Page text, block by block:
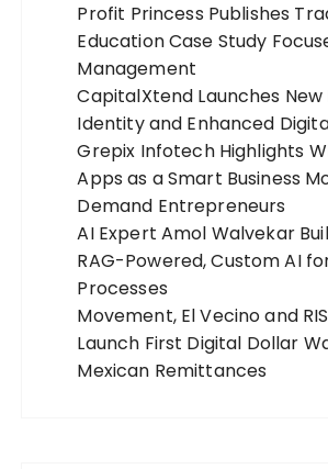
Profit Princess Publishes
Education Case Study
Management
CapitalXtend Launches New
Identity and Enhanced
Grepix Infotech Highlights
Apps as a Smart Business
Demand Entrepreneurs
AI Expert Amol Walvekar
RAG-Powered, Custom AI
Processes
Movement, El Vecino and
Launch First Digital Dollar
Mexican Remittances